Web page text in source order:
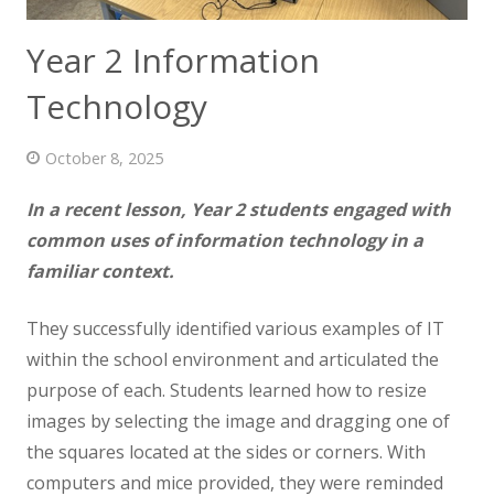
Our Learning
News
Contact us
Year 2 Information
Technology
October 8, 2025
In a recent lesson, Year 2 students engaged with
common uses of information technology in a
familiar context.
They successfully identified various examples of IT
within the school environment and articulated the
purpose of each. Students learned how to resize
images by selecting the image and dragging one of
the squares located at the sides or corners. With
computers and mice provided, they were reminded